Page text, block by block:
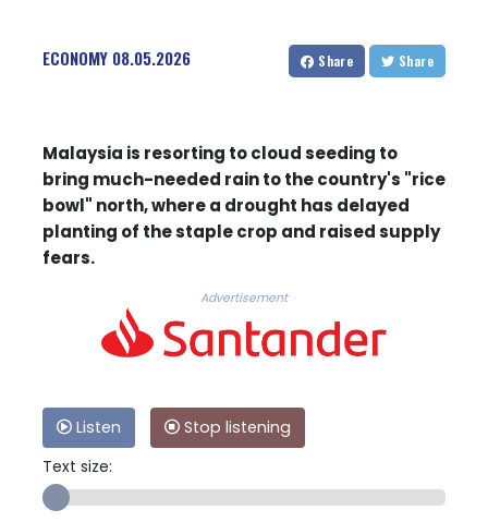
ECONOMY 08.05.2026 Share Share
Malaysia is resorting to cloud seeding to
bring much-needed rain to the country's "rice
bowl" north, where a drought has delayed
planting of the staple crop and raised supply
fears.
Advertisement
Listen
Stop listening
Text size: